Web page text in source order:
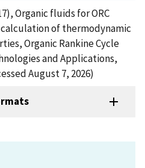
Organic fluids for ORC
of thermodynamic
Organic Rankine Cycle
and Applications,
August 7, 2026)